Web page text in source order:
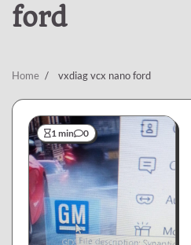
ford
Home vxdiag vcx nano ford
1 min 0